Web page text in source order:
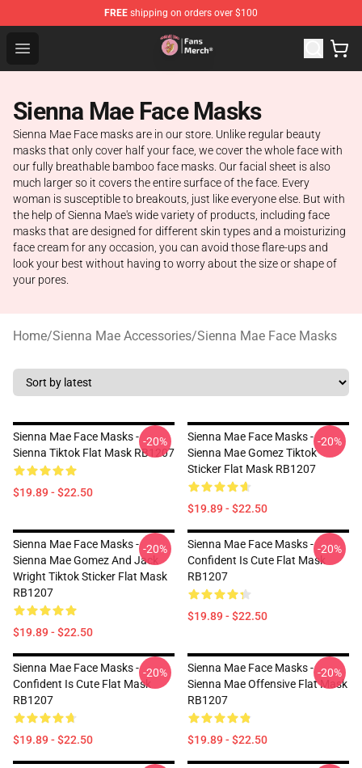
FREE shipping on orders over $100
Open menu
Sienna Mae Store - Official Sienna Mae Merchandise
Sienna Mae Face Masks
Sienna Mae Face masks are in our store. Unlike regular beauty
masks that only cover half your face, we cover the whole face with
our fully breathable bamboo face masks. Our facial sheet is also
much larger so it covers the entire surface of the face. Every
woman is susceptible to breakouts, just like everyone else. But with
the help of Sienna Mae's wide variety of products, including face
masks that are designed for different skin types and a moisturizing
face cream for any occasion, you can avoid those flare-ups and
look your best without having to worry about the size or shape of
your pores.
Home/Sienna Mae Accessories/Sienna Mae Face Masks
Sienna Mae Face Masks -
Sienna Tiktok Flat Mask RB1207
$19.89 - $22.50
-20%
Sienna Mae Face Masks -
Sienna Mae Gomez Tiktok
Sticker Flat Mask RB1207
$19.89 - $22.50
-20%
Sienna Mae Face Masks -
Sienna Mae Gomez And Jack
Wright Tiktok Sticker Flat Mask
RB1207
$19.89 - $22.50
-20%
Sienna Mae Face Masks -
Confident Is Cute Flat Mask
RB1207
$19.89 - $22.50
-20%
Sienna Mae Face Masks -
Confident Is Cute Flat Mask
RB1207
$19.89 - $22.50
-20%
Sienna Mae Face Masks -
Sienna Mae Offensive Flat Mask
RB1207
$19.89 - $22.50
-20%